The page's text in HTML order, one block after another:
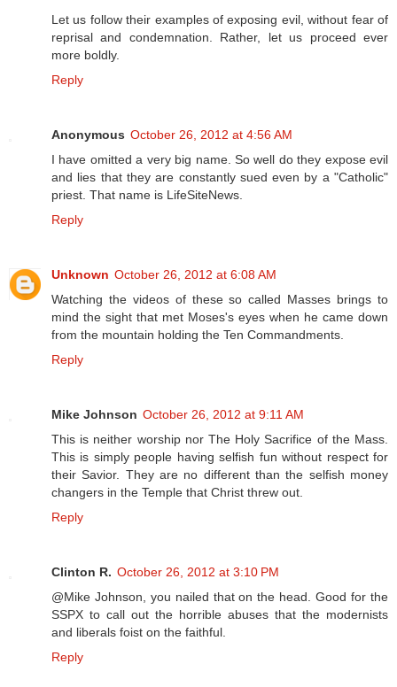
Let us follow their examples of exposing evil, without fear of
reprisal and condemnation. Rather, let us proceed ever
more boldly.
Reply
Anonymous October 26, 2012 at 4:56 AM
I have omitted a very big name. So well do they expose evil
and lies that they are constantly sued even by a "Catholic"
priest. That name is LifeSiteNews.
Reply
Unknown October 26, 2012 at 6:08 AM
Watching the videos of these so called Masses brings to
mind the sight that met Moses's eyes when he came down
from the mountain holding the Ten Commandments.
Reply
Mike Johnson October 26, 2012 at 9:11 AM
This is neither worship nor The Holy Sacrifice of the Mass.
This is simply people having selfish fun without respect for
their Savior. They are no different than the selfish money
changers in the Temple that Christ threw out.
Reply
Clinton R. October 26, 2012 at 3:10 PM
@Mike Johnson, you nailed that on the head. Good for the
SSPX to call out the horrible abuses that the modernists
and liberals foist on the faithful.
Reply